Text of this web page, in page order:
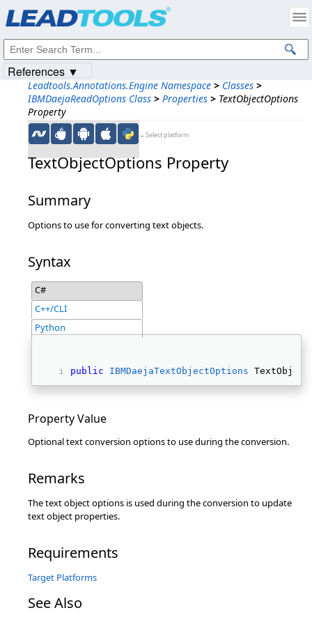
Leadtools.Annotations.Engine Namespace > Classes >
IBMDaejaReadOptions Class > Properties > TextObjectOptions
Property
←Select platform
TextObjectOptions Property
Summary
Options to use for converting text objects.
Syntax
C#
C++/CLI
Python
public IBMDaejaTextObjectOptions
Property Value
Optional text conversion options to use during the conversion.
Remarks
The text object options is used during the conversion to update
text object properties.
Requirements
Target Platforms
See Also
References ▼
Intellectual Property Notices
© 1991-2023Apryse Sofware Corp. All Rights Reserved.